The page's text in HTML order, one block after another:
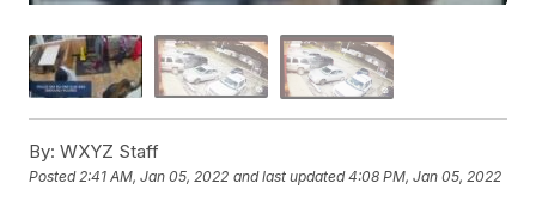
By: WXYZ Staff
Posted2:41 AM, Jan 05, 2022 and last updated 4:08 PM, Jan 05, 2022